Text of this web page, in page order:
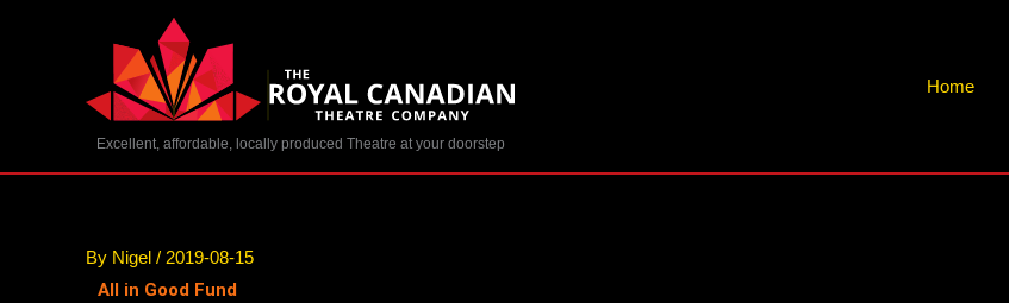
Excellent, affordable, locally produced Theatre at your doorstep
Home
By Nigel / 2019-08-15
All in Good Fund